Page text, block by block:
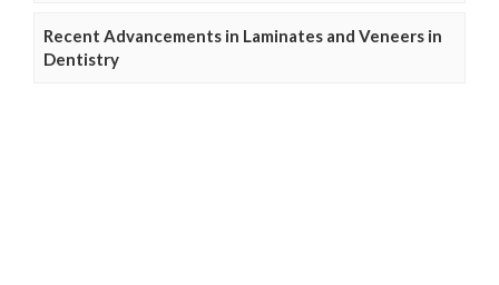
Recent Advancements in Laminates and Veneers in
Dentistry